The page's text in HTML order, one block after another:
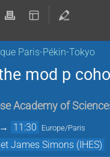
Paris-Pékin-Tokyo
mod p
Academy of
→ 11:30 Europe/Paris
James Simons (IHES)